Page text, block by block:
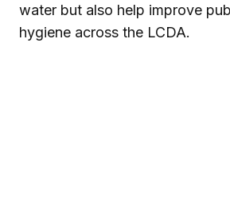
water but also help improve
hygiene across the LCDA.